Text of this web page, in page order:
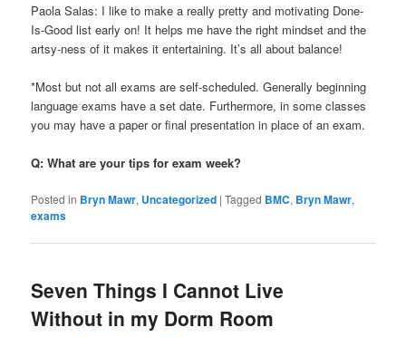
Paola Salas: I like to make a really pretty and motivating Done-
Is-Good list early on! It helps me have the right mindset and the
artsy-ness of it makes it entertaining. It’s all about balance!
*Most but not all exams are self-scheduled. Generally beginning
language exams have a set date. Furthermore, in some classes
you may have a paper or final presentation in place of an exam.
Q: What are your tips for exam week?
Posted in Bryn Mawr, Uncategorized |Tagged BMC, Bryn Mawr,
exams
Seven Things I Cannot Live
Without in my Dorm Room